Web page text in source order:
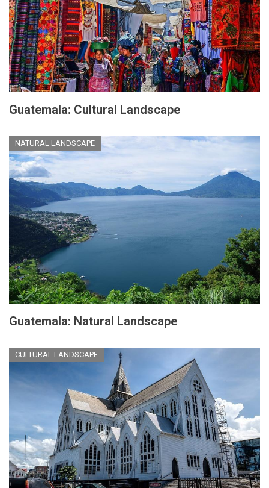
Guatemala: Cultural Landscape
NATURAL LANDSCAPE
Guatemala: Natural Landscape
CULTURAL LANDSCAPE